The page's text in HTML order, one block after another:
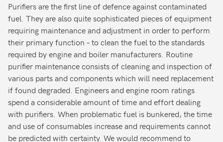
Purifiers are the first line of defence against contaminated
fuel. They are also quite sophisticated pieces of equipment
requiring maintenance and adjustment in order to perform
their primary function – to clean the fuel to the standards
required by engine and boiler manufacturers. Routine
purifier maintenance consists of cleaning and inspection of
various parts and components which will need replacement
if found degraded. Engineers and engine room ratings
spend a considerable amount of time and effort dealing
with purifiers. When problematic fuel is bunkered, the time
and use of consumables increase and requirements cannot
be predicted with certainty. We would recommend to